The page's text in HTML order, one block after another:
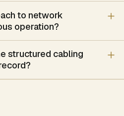
IT heat load
row cooling
door monitoring
to a dashboard
to network
operation?
structured cabling